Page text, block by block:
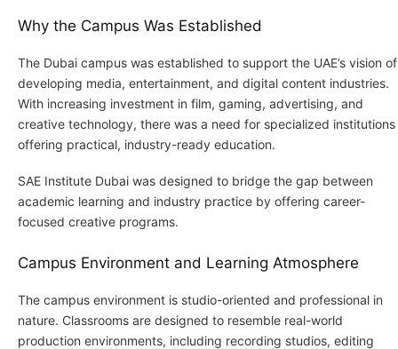
Why the Campus Was Established
The Dubai campus was established to support the UAE’s vision of
developing media, entertainment, and digital content industries.
With increasing investment in film, gaming, advertising, and
creative technology, there was a need for specialized institutions
offering practical, industry-ready education.
SAE Institute Dubai was designed to bridge the gap between
academic learning and industry practice by offering career-
focused creative programs.
Campus Environment and Learning Atmosphere
The campus environment is studio-oriented and professional in
nature. Classrooms are designed to resemble real-world
production environments, including recording studios, editing